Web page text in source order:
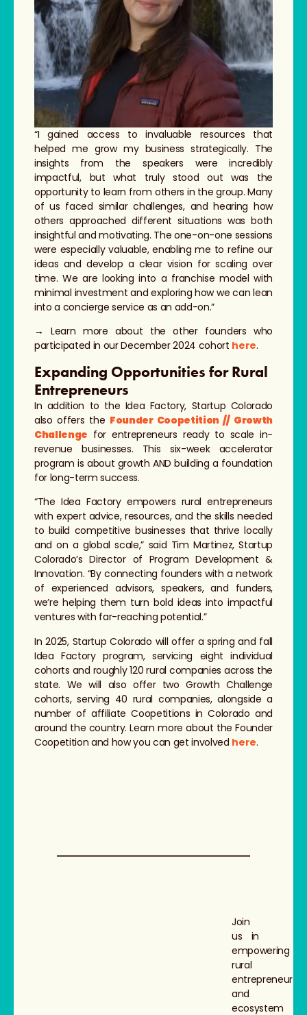
“I gained access to invaluable resources that
helped me grow my business strategically. The
insights from the speakers were incredibly
impactful, but what truly stood out was the
opportunity to learn from others in the group. Many
of us faced similar challenges, and hearing how
others approached different situations was both
insightful and motivating. The one-on-one sessions
were especially valuable, enabling me to refine our
ideas and develop a clear vision for scaling over
time. We are looking into a franchise model with
minimal investment and exploring how we can lean
into a concierge service as an add-on.”
→ Learn more about the other founders who
participated in our December 2024 cohort here.
Expanding Opportunities for Rural
Entrepreneurs
In addition to the Idea Factory, Startup Colorado
also offers the Founder Coopetition // Growth
Challenge for entrepreneurs ready to scale in-
revenue businesses. This six-week accelerator
program is about growth AND building a foundation
for long-term success.
“The Idea Factory empowers rural entrepreneurs
with expert advice, resources, and the skills needed
to build competitive businesses that thrive locally
and on a global scale,” said Tim Martinez, Startup
Colorado’s Director of Program Development &
Innovation. “By connecting founders with a network
of experienced advisors, speakers, and funders,
we’re helping them turn bold ideas into impactful
ventures with far-reaching potential.”
In 2025, Startup Colorado will offer a spring and fall
Idea Factory program, servicing eight individual
cohorts and roughly 120 rural companies across the
state. We will also offer two Growth Challenge
cohorts, serving 40 rural companies, alongside a
number of affiliate Coopetitions in Colorado and
around the country. Learn more about the Founder
Coopetition and how you can get involved here.
Join
us in
empowering
rural
entrepreneurs
and
ecosystem